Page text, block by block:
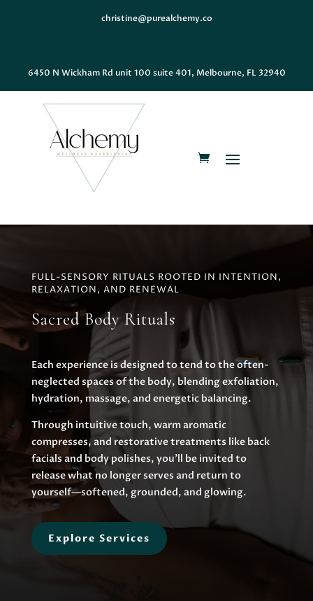
christine@purealchemy.co
6450 N Wickham Rd unit 100 suite 401, Melbourne, FL 32940
FULL-SENSORY RITUALS ROOTED IN INTENTION,
RELAXATION, AND RENEWAL
Sacred Body Rituals
Each experience is designed to tend to the often-
neglected spaces of the body, blending exfoliation,
hydration, massage, and energetic balancing.
Through intuitive touch, warm aromatic
compresses, and restorative treatments like back
facials and body polishes, you’ll be invited to
release what no longer serves and return to
yourself—softened, grounded, and glowing.
Explore Services